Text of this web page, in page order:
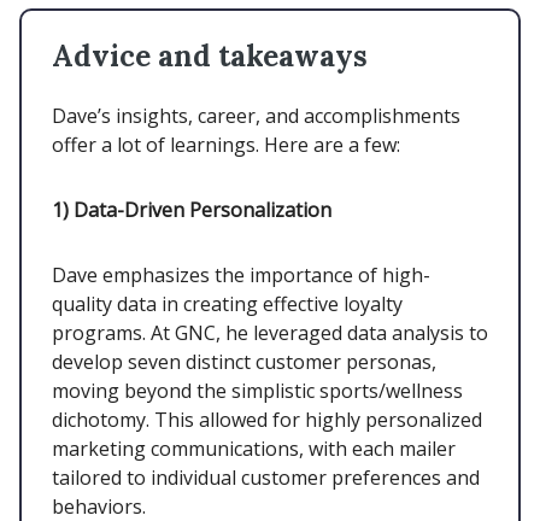
Advice and takeaways
Dave’s insights, career, and accomplishments
offer a lot of learnings. Here are a few:
1) Data-Driven Personalization
Dave emphasizes the importance of high-
quality data in creating effective loyalty
programs. At GNC, he leveraged data analysis to
develop seven distinct customer personas,
moving beyond the simplistic sports/wellness
dichotomy. This allowed for highly personalized
marketing communications, with each mailer
tailored to individual customer preferences and
behaviors.